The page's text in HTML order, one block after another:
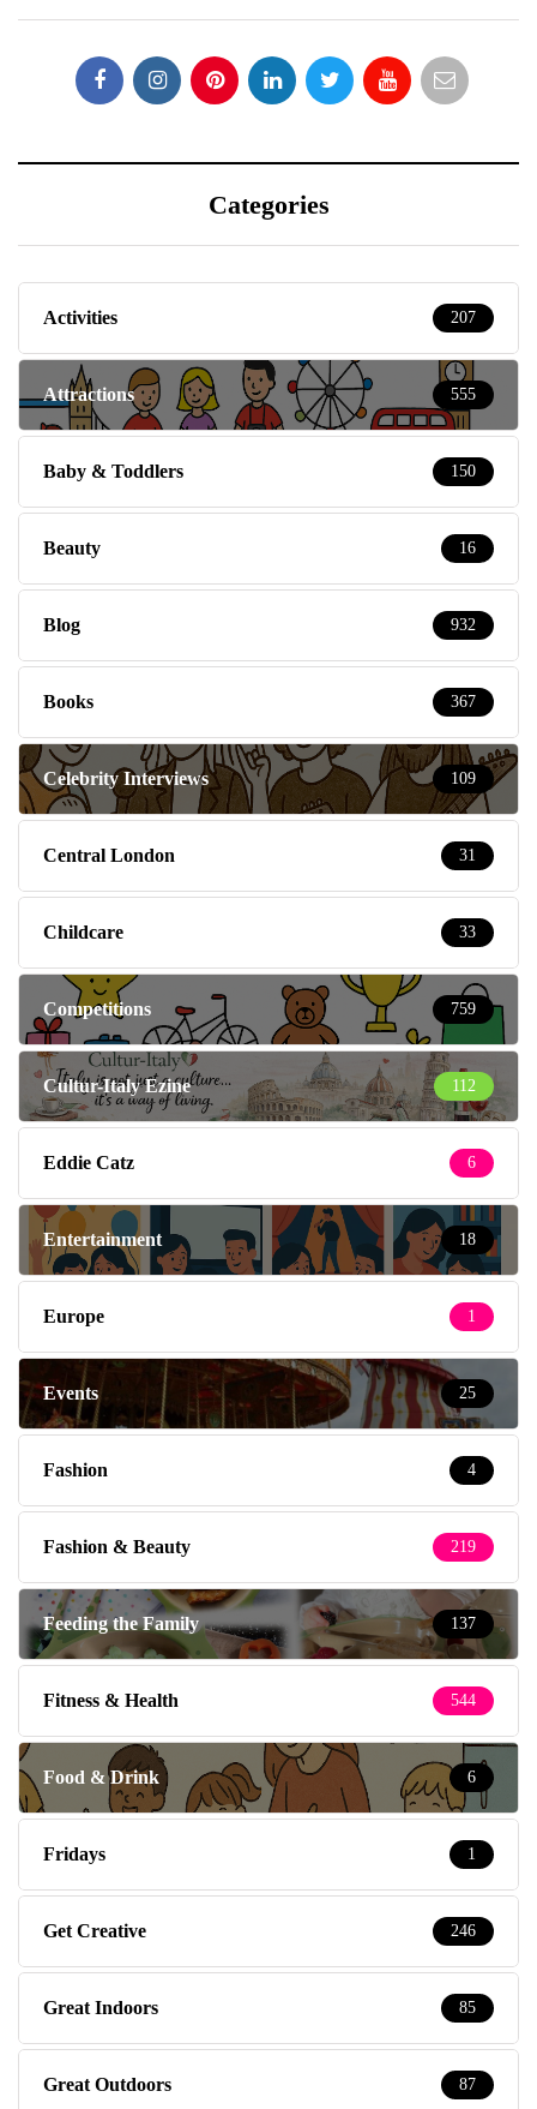
Categories
Activities 207
Attractions 555
Baby & Toddlers 150
Beauty 16
Blog 932
Books 367
Celebrity Interviews 109
Central London 31
Childcare 33
Competitions 759
Cultur-Italy Ezine 112
Eddie Catz 6
Entertainment 18
Europe 1
Events 25
Fashion 4
Fashion & Beauty 219
Feeding the Family 137
Fitness & Health 544
Food & Drink 6
Fridays 1
Get Creative 246
Great Indoors 85
Great Outdoors 87